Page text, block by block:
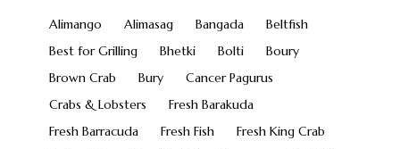
Alimango Alimasag Bangada
Beltfish
Best for Grilling
Bhetki Bolti
Boury
Brown Crab
Bury
Cancer Pagurus
Crabs & Lobsters
Fresh Barakuda
Fresh Barracuda
Fresh Fish
Fresh King Crab